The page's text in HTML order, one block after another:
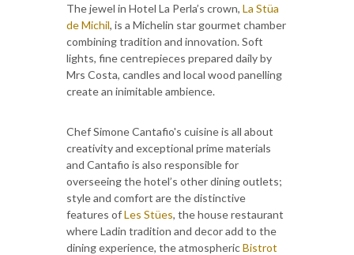
The jewel in Hotel La Perla’s crown, La Stüa
de Michil, is a Michelin star gourmet chamber
combining tradition and innovation. Soft
lights, fine centrepieces prepared daily by
Mrs Costa, candles and local wood panelling
create an inimitable ambience.
Chef Simone Cantafio's cuisine is all about
creativity and exceptional prime materials
and Cantafio is also responsible for
overseeing the hotel’s other dining outlets;
style and comfort are the distinctive
features ofLes Stües, the house restaurant
where Ladin tradition and decor add to the
dining experience, the atmosphericBistrot